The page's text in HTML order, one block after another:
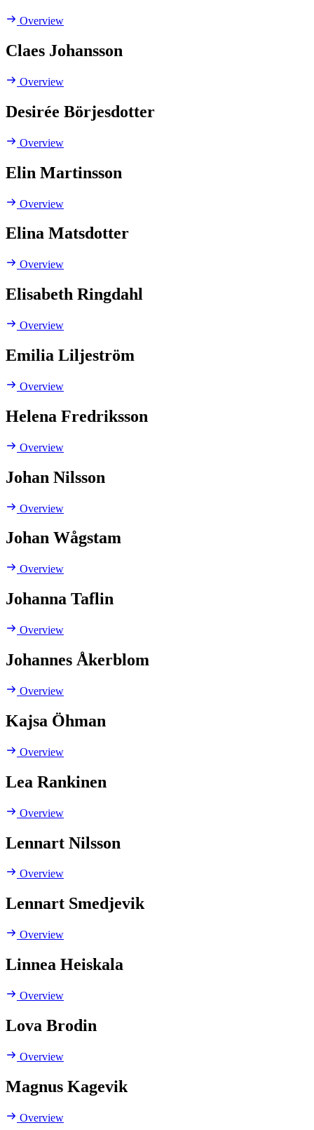
Overview
Claes Johansson
Overview
Desirée Börjesdotter
Overview
Elin Martinsson
Overview
Elina Matsdotter
Overview
Elisabeth Ringdahl
Overview
Emilia Liljeström
Overview
Helena Fredriksson
Overview
Johan Nilsson
Overview
Johan Wågstam
Overview
Johanna Taflin
Overview
Johannes Åkerblom
Overview
Kajsa Öhman
Overview
Lea Rankinen
Overview
Lennart Nilsson
Overview
Lennart Smedjevik
Overview
Linnea Heiskala
Overview
Lova Brodin
Overview
Magnus Kagevik
Overview